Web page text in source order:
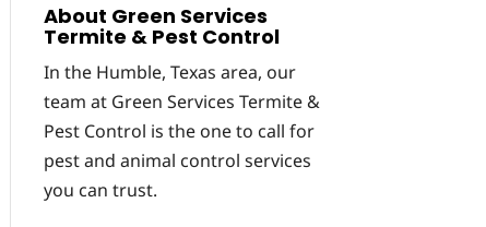
About Green Services
Termite & Pest Control
In the Humble, Texas area, our
team at Green Services Termite &
Pest Control is the one to call for
pest and animal control services
you can trust.